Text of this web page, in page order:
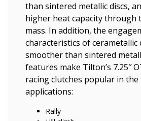
than sintered metallic discs,
higher heat capacity through
mass. In addition, the
characteristics of cerametallic
smoother than sintered
features make Tilton’s 7.25″
racing clutches popular in
applications:
Rally